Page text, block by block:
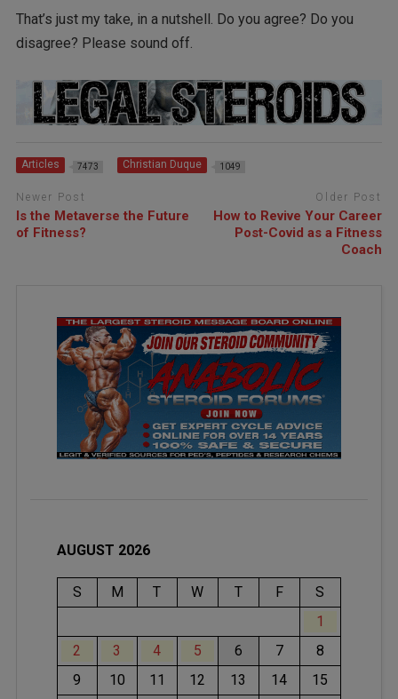
That’s just my take, in a nutshell. Do you agree? Do you
disagree? Please sound off.
Articles 7473 Christian Duque 1049
Newer Post
Is the Metaverse the Future
of Fitness?
Older Post
How to Revive Your Career
Post-Covid as a Fitness
Coach
AUGUST 2026
S M T W T F
S
1
2
3 4 5 6 7
8
9
10 11 12 13 14
15